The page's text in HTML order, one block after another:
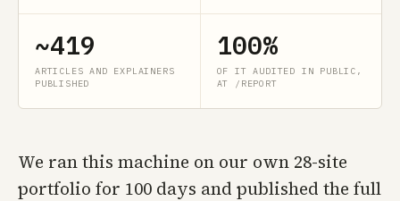
~419
ARTICLES AND EXPLAINERS
PUBLISHED
100%
OF IT AUDITED IN PUBLIC,
AT /REPORT
We ran this machine on our own 28-site
portfolio for 100 days and published the full